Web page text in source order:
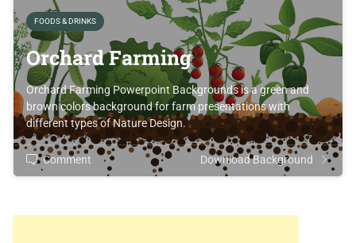
FOODS & DRINKS
Orchard Farming
Orchard Farming Powerpoint Backgrounds is a green and
brown colors background for farm presentations with
different types of Nature Design.
Comment Download Background